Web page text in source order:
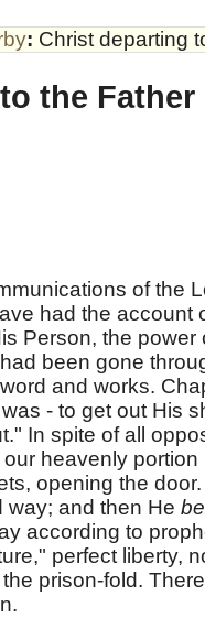
: Christ departing
the Father
of the
had the account
Person, the
been gone
and works.
- to get out His
In spite of all
heavenly
opening the
way; and then He
according to
perfect liberty,
prison-fold.